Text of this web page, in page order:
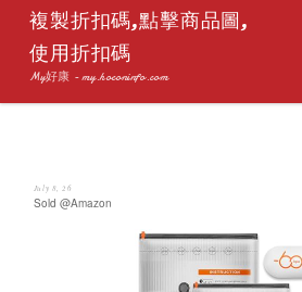
複製折扣碼,點擊商品圖,
使用折扣碼
My好康 - my.hoconinfo.com
July 8, 26
Sold @Amazon